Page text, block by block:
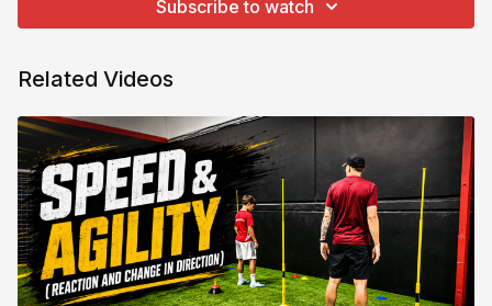
Subscribe to watch
Related Videos